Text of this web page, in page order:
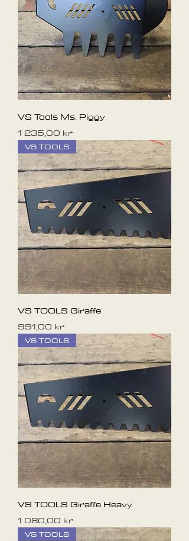
VS Tools Ms. Piggy
Pris
1 235,00 kr
VS TOOLS
VS TOOLS Giraffe
Pris
991,00 kr
VS TOOLS
VS TOOLS Giraffe Heavy
Pris
1 080,00 kr
VS TOOLS